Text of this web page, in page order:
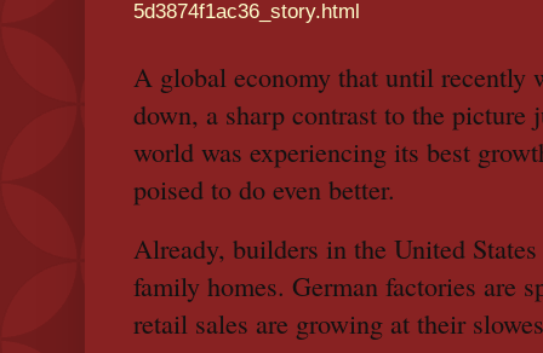
5d3874f1ac36_story.html
A global economy that until recently
down, a sharp contrast to the picture
world was experiencing its best
poised to do even better.
Already, builders in the United
family homes. German factories are
retail sales are growing at their